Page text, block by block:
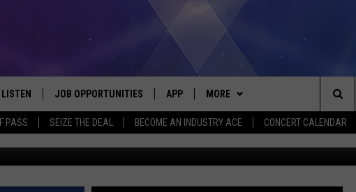
PASS SEIZE THE DEAL BECOME AN INDUSTRY ACE CONCERT CALENDAR
LISTEN
LISTEN LIVE
WFMK APP
JOB OPPORTUNITIES APP
DOWNLOAD ANDROID
MORE
CONTEST RULES
CONTEST SUPPORT
CONTACT US
HELP & CONTACT INFO
The
Site
PARANORMAL ACTIVITY IN